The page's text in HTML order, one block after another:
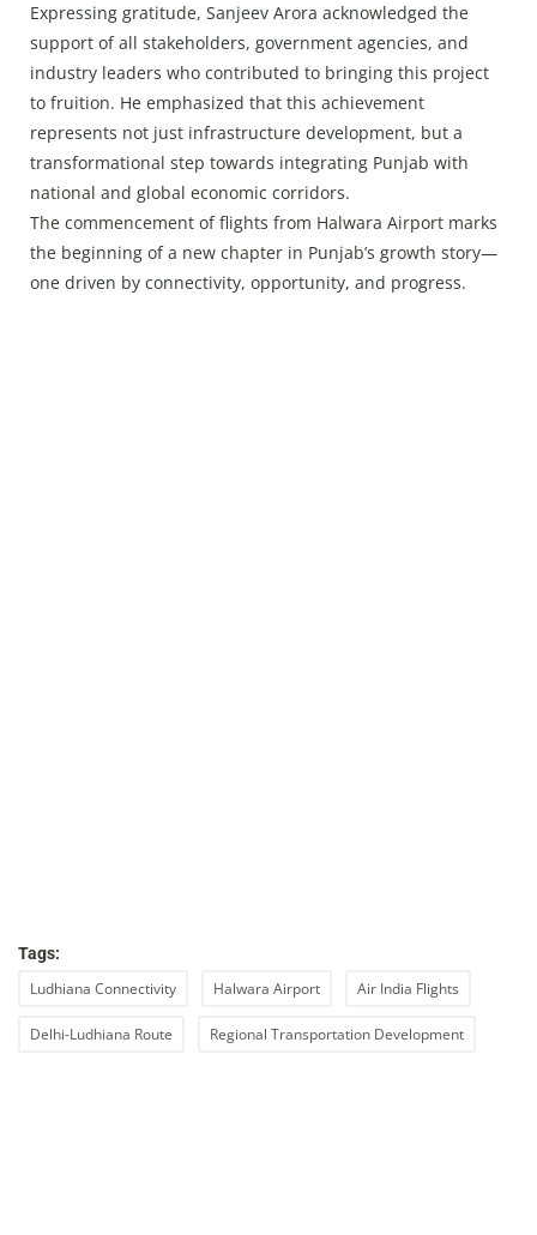
Expressing gratitude, Sanjeev Arora acknowledged the
support of all stakeholders, government agencies, and
industry leaders who contributed to bringing this project
to fruition. He emphasized that this achievement
represents not just infrastructure development, but a
transformational step towards integrating Punjab with
national and global economic corridors.
The commencement of flights from Halwara Airport marks
the beginning of a new chapter in Punjab’s growth story—
one driven by connectivity, opportunity, and progress.
Tags:
Ludhiana Connectivity Halwara Airport Air India Flights
Delhi-Ludhiana Route Regional Transportation Development